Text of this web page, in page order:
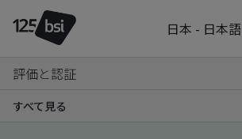
日本 - 日本語
評価と認証
すべて見る